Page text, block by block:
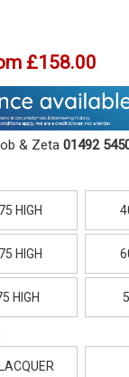
£158.00
& Zeta 01492
HIGH
HIGH
HIGH